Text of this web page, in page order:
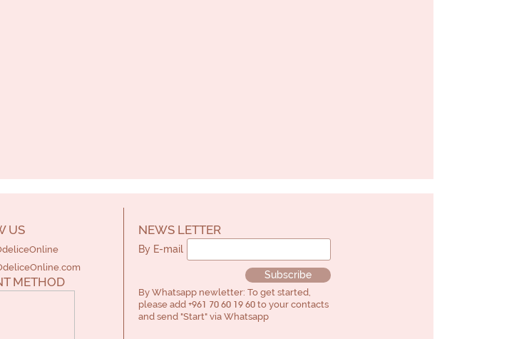
US
METHOD
NEWS LETTER
By E-mail
Subscribe
By Whatsapp newletter: To get started,
please add+961 70 60 19 60 to your contacts
and send "Start" via Whatsapp